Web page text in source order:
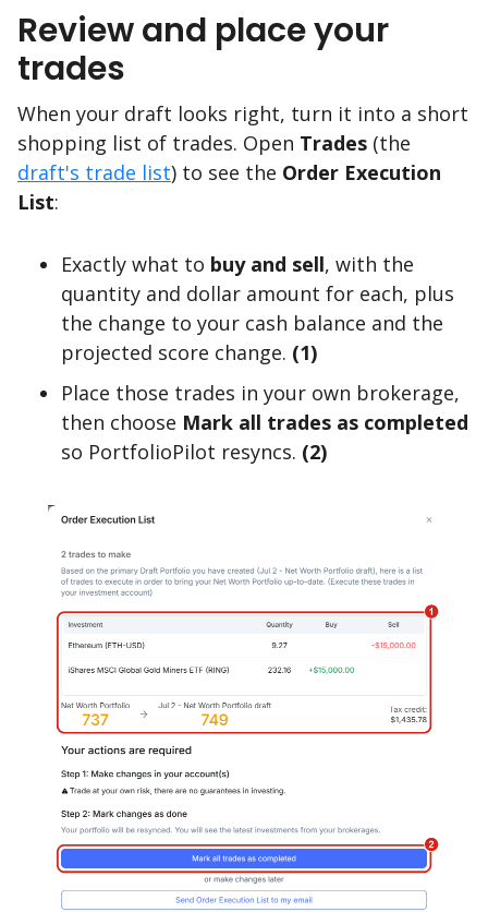
Review and place your
trades
When your draft looks right, turn it into a short
shopping list of trades. Open Trades (the
draft's trade list) to see the Order Execution
List:
Exactly what to buy and sell, with the
quantity and dollar amount for each, plus
the change to your cash balance and the
projected score change. (1)
Place those trades in your own brokerage,
then choose Mark all trades as completed
so PortfolioPilot resyncs. (2)